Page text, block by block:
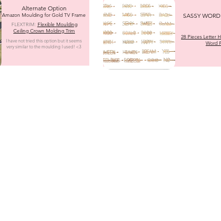
Alternate Option
Amazon Moulding for Gold TV Frame
FLEXTRIM: Flexible Moulding
Ceiling Crown Molding Trim
I have not tried this option but it seems
very similar to the moulding I used! <3
SASSY
28 Pieces Letter
Word